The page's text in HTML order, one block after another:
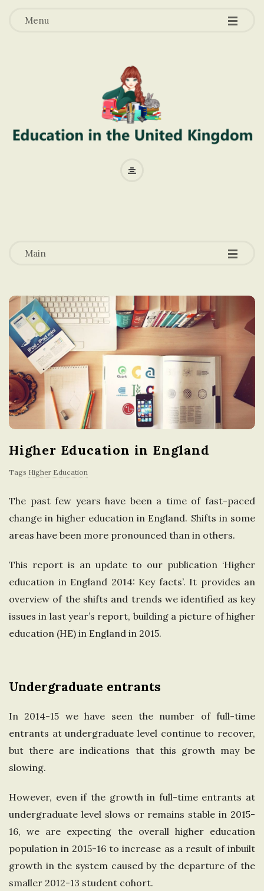
Menu -
-
-
E
t
i
o
n
i
n
t
h
U
n
i
e
d
K
i
n
g
d
Main -
-
-
Higher Education in England
Tags Higher Education
The past few years have been a time of fast-paced
change in higher education in England. Shifts in some
areas have been more pronounced than in others.
This report is an update to our publication ‘Higher
education in England 2014: Key facts’. It provides an
overview of the shifts and trends we identified as key
issues in last year’s report, building a picture of higher
education (HE) in England in 2015.
Undergraduate entrants
In 2014-15 we have seen the number of full-time
entrants at undergraduate level continue to recover,
but there are indications that this growth may be
slowing.
However, even if the growth in full-time entrants at
undergraduate level slows or remains stable in 2015-
16, we are expecting the overall higher education
population in 2015-16 to increase as a result of inbuilt
growth in the system caused by the departure of the
smaller 2012-13 student cohort.